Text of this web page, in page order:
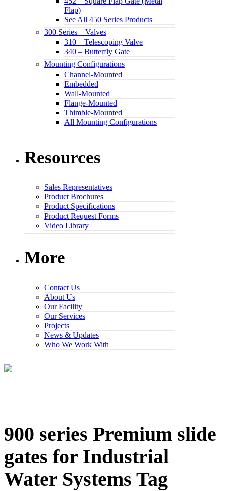
Flap)
See All 450 Series Products
300 Series – Valves
310 – Telescoping Valve
340 – Butterfly Gate
Mounting Configurations
Channel-Mounted
Embedded
Wall-Mounted
Flange-Mounted
Thimble-Mounted
All Mounting Configurations
Resources
Sales Representatives
Product Brochures
Product Specifications
Product Request Forms
Video Library
More
Contact Us
About Us
Our Facility
Our Services
Projects
News & Updates
Who We Work With
900 series Premium slide
gates for Industrial
Water Systems Tag